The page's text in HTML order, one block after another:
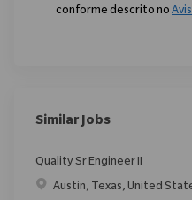
conforme descrito no
Similar Jobs
Quality Sr Engineer II
Localização
Austin, Texas, United